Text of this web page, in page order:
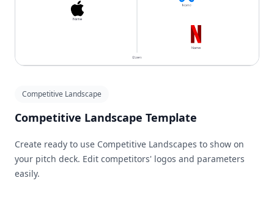
Competitive Landscape
Competitive Landscape Template
Create ready to use Competitive Landscapes to show on
your pitch deck. Edit competitors' logos and parameters
easily.